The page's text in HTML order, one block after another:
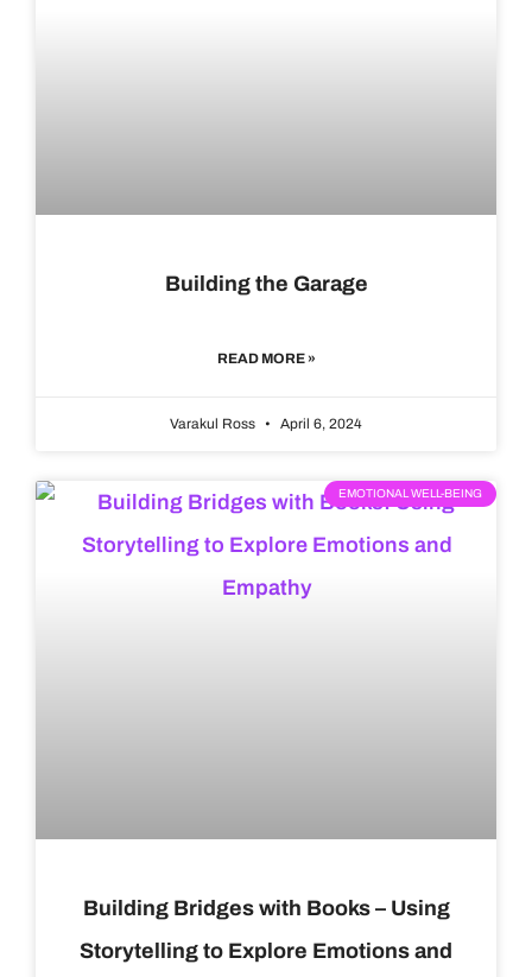
Building the Garage
READ MORE »
Varakul Ross April 6, 2024
EMOTIONAL WELL-BEING
Building Bridges with Books – Using
Storytelling to Explore Emotions and